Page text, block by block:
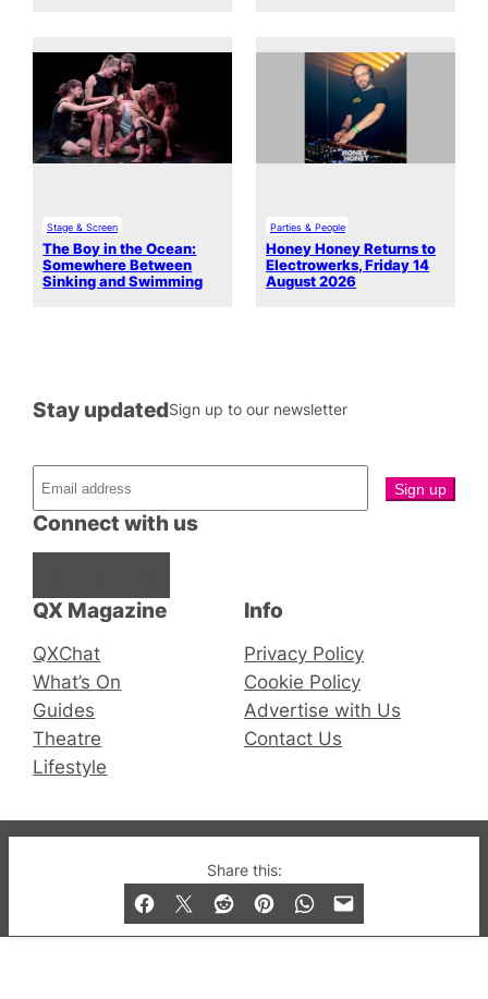
Share this:
Stage & Screen
The Boy in the Ocean:
Somewhere Between
Sinking and Swimming
Parties & People
Honey Honey Returns to
Electrowerks, Friday 14
August 2026
QX Magazine
QXChat
What’s On
Guides
Theatre
Lifestyle
Connect with us
Stay updatedSign up to our newsletter
Info
Privacy Policy
Cookie Policy
Advertise with Us
Contact Us
© 2019-2026 QX Magazine.com. Gay London’s Club
and Bar listings, features and lifestyle.